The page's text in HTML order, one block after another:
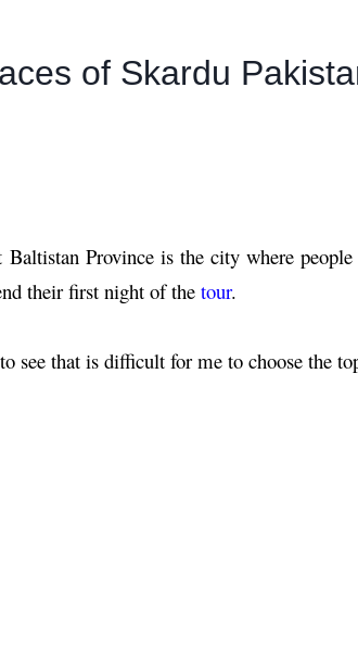
of Skardu
Province is the city where
their first night of the tour.
see that is difficult for me to choose the